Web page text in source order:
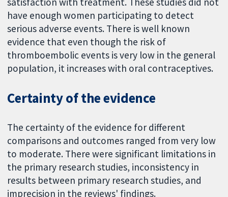
have enough women participating to detect
serious adverse events. There is well known
evidence that even though the risk of
thromboembolic events is very low in the general
population, it increases with oral contraceptives.
Certainty of the evidence
The certainty of the evidence for different
comparisons and outcomes ranged from very low
to moderate. There were significant limitations in
the primary research studies, inconsistency in
results between primary research studies, and
imprecision in the reviews' findings.